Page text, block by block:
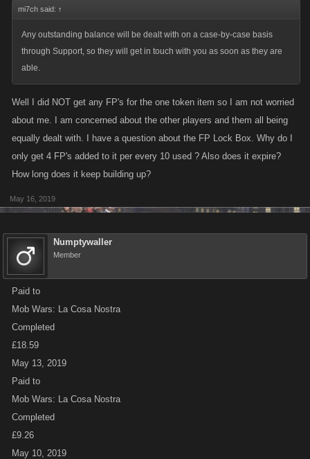
mi7ch said: ↑
Any outstanding balance will be dealt with on a case-by-case basis
through Support, so they will get in touch with you as soon as they are
able.
Well I did NOT get any FP's for the one token item so I am not worried
about me. I am concerned about the other players and them all being
equally dealt with. I have a question about the FP Lock Box. Why do I
only get 4 FP's added to it per every 10 used ? Also does it expire?
How long does it keep building up?
May 16, 2019
Numptywaller
Member
Paid to
Mob Wars: La Cosa Nostra
Completed
£18.59
May 13, 2019
Paid to
Mob Wars: La Cosa Nostra
Completed
£9.26
May 10, 2019